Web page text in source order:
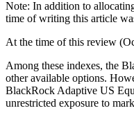
Note: In addition to
time of writing this article
At the time of this review
Among these indexes, the
other available options.
BlackRock Adaptive US
unrestricted exposure to